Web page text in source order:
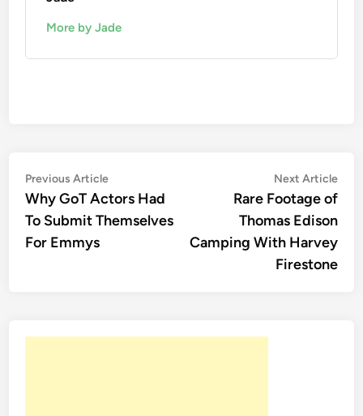
More by Jade
Post
navigation
Previous ArticlePrevious
article:
Why GoT Actors Had
To Submit Themselves
For Emmys
Next Article
Rare Footage of
Thomas Edison
Camping With Harvey
Firestone